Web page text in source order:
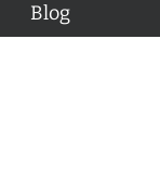
Blog